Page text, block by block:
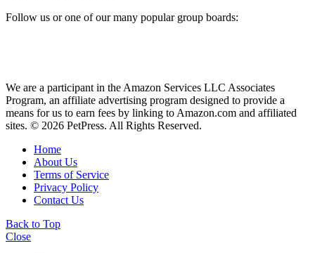
Follow us or one of our many popular group boards:
We are a participant in the Amazon Services LLC Associates
Program, an affiliate advertising program designed to provide a
means for us to earn fees by linking to Amazon.com and affiliated
sites. © 2026 PetPress. All Rights Reserved.
Home
About Us
Terms of Service
Privacy Policy
Contact Us
Back to Top
Close